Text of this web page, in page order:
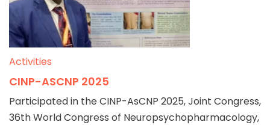
Activities
CINP-ASCNP 2025
Participated in the CINP-AsCNP 2025, Joint Congress,
36th World Congress of Neuropsychopharmacology,